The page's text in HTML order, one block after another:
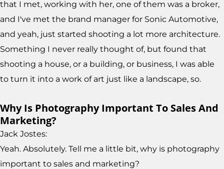
that I met, working with her, one of them was a broker,
and I've met the brand manager for Sonic Automotive,
and yeah, just started shooting a lot more architecture.
Something I never really thought of, but found that
shooting a house, or a building, or business, I was able
to turn it into a work of art just like a landscape, so.
Why Is Photography Important To Sales And
Marketing?
Jack Jostes:
Yeah. Absolutely. Tell me a little bit, why is photography
important to sales and marketing?